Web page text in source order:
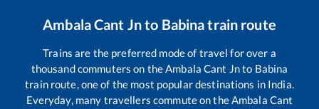
Ambala Cant Jnto Babinatrain route
Trains are the preferred mode of travel for over a
thousand commuters on theAmbala Cant Jnto Babina
train route, one of the most popular destinations in India.
Everyday, many travellers commute on theAmbala Cant